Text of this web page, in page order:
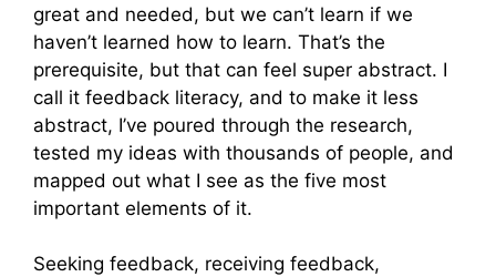
great and needed, but we can’t learn if we
haven’t learned how to learn. That’s the
prerequisite, but that can feel super abstract. I
call it feedback literacy, and to make it less
abstract, I’ve poured through the research,
tested my ideas with thousands of people, and
mapped out what I see as the five most
important elements of it.
Seeking feedback, receiving feedback,